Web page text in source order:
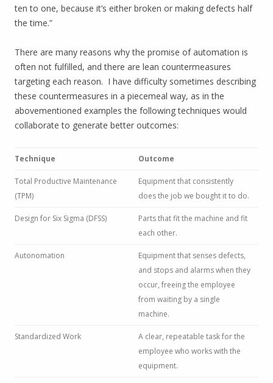
ten to one, because it’s either broken or making defects half
the time.”
There are many reasons why the promise of automation is
often not fulfilled, and there are lean countermeasures
targeting each reason. I have difficulty sometimes describing
these countermeasures in a piecemeal way, as in the
abovementioned examples the following techniques would
collaborate to generate better outcomes:
Technique Outcome
Total Productive Maintenance
(TPM)
Equipment that consistently
does the job we bought it to do.
Design for Six Sigma (DFSS)
Parts that fit the machine and fit
each other.
Autonomation
Equipment that senses defects,
and stops and alarms when they
occur, freeing the employee
from waiting by a single
machine.
Standardized Work
A clear, repeatable task for the
employee who works with the
equipment.